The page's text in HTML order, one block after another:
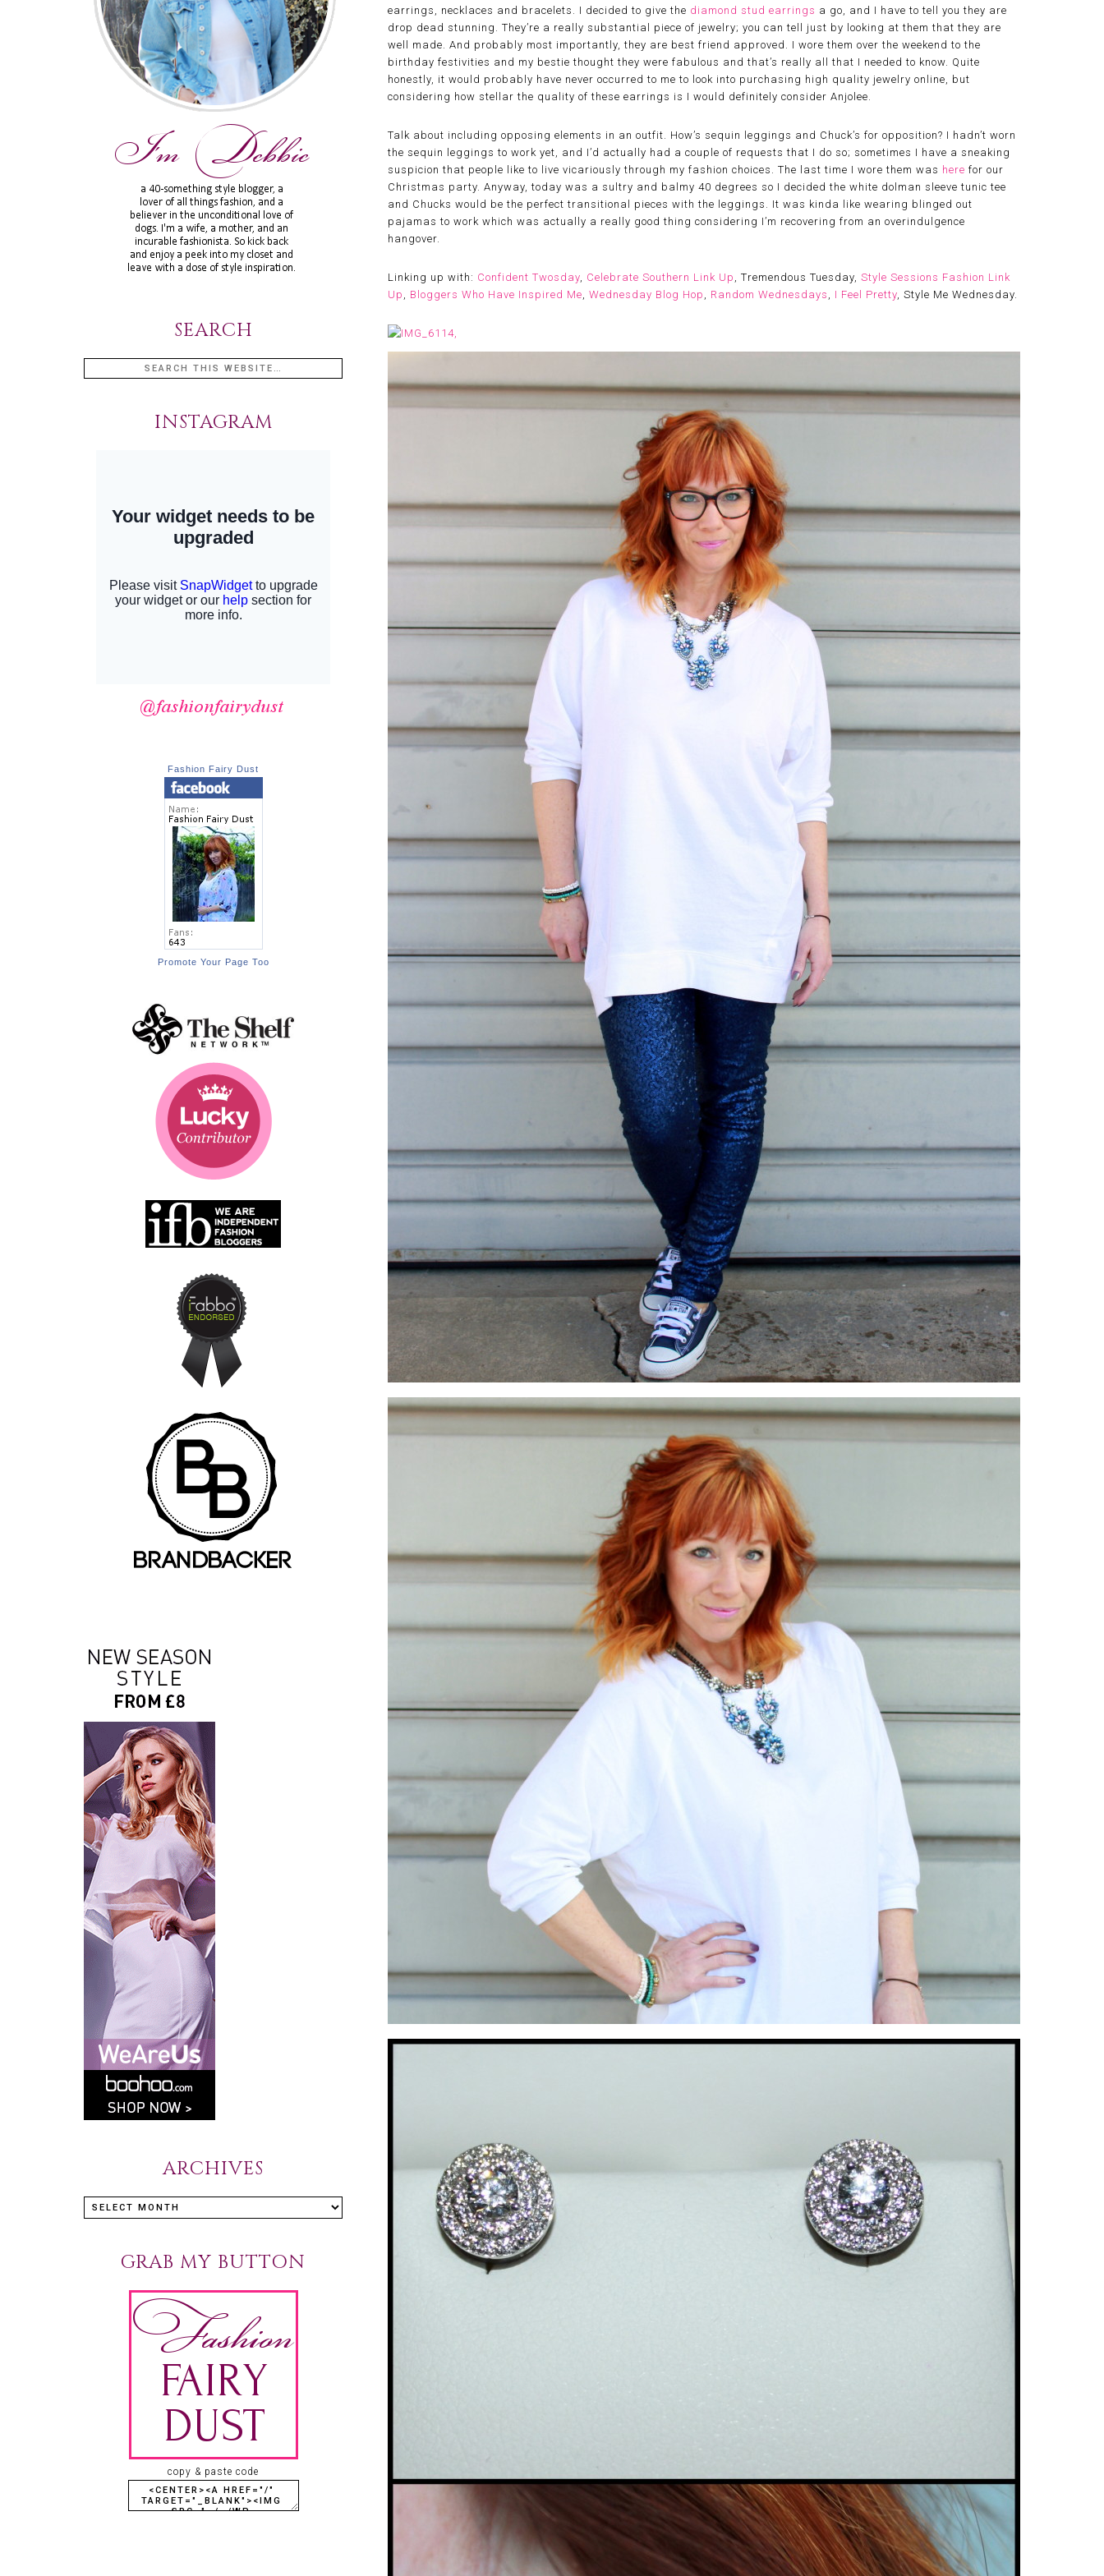
earrings, necklaces and bracelets. I decided to give the diamond stud earrings a go, and I have to tell you they are
drop dead stunning. They’re a really substantial piece of jewelry; you can tell just by looking at them that they are
well made. And probably most importantly, they are best friend approved. I wore them over the weekend to the
birthday festivities and my bestie thought they were fabulous and that’s really all that I needed to know. Quite
honestly, it would probably have never occurred to me to look into purchasing high quality jewelry online, but
considering how stellar the quality of these earrings is I would definitely consider Anjolee.
Talk about including opposing elements in an outfit. How’s sequin leggings and Chuck’s for opposition? I hadn’t worn
the sequin leggings to work yet, and I’d actually had a couple of requests that I do so; sometimes I have a sneaking
suspicion that people like to live vicariously through my fashion choices. The last time I wore them was here for our
Christmas party. Anyway, today was a sultry and balmy 40 degrees so I decided the white dolman sleeve tunic tee
and Chucks would be the perfect transitional pieces with the leggings. It was kinda like wearing blinged out
pajamas to work which was actually a really good thing considering I’m recovering from an overindulgence
hangover.
Linking up with: Confident Twosday, Celebrate Southern Link Up , Tremendous Tuesday, Style Sessions Fashion Link
Up , Bloggers Who Have Inspired Me, Wednesday Blog Hop , Random Wednesdays , I Feel Pretty, Style Me Wednesday.
,
SEARCH
INSTAGRAM
Fashion Fairy Dust
Promote Your Page Too
ARCHIVES
GRAB MY BUTTON
copy & paste code